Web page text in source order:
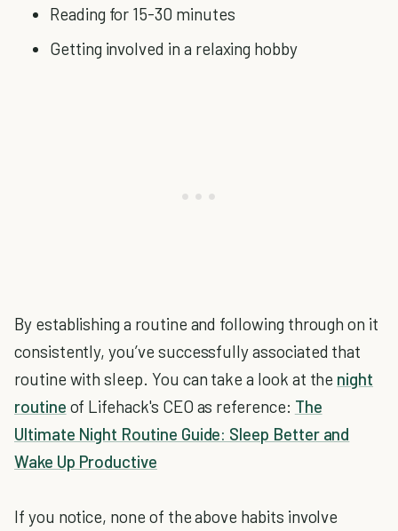
Reading for 15-30 minutes
Getting involved in a relaxing hobby
By establishing a routine and following through on it
consistently, you’ve successfully associated that
routine with sleep. You can take a look at the night
routine of Lifehack's CEO as reference: The
Ultimate Night Routine Guide: Sleep Better and
Wake Up Productive
If you notice, none of the above habits involve